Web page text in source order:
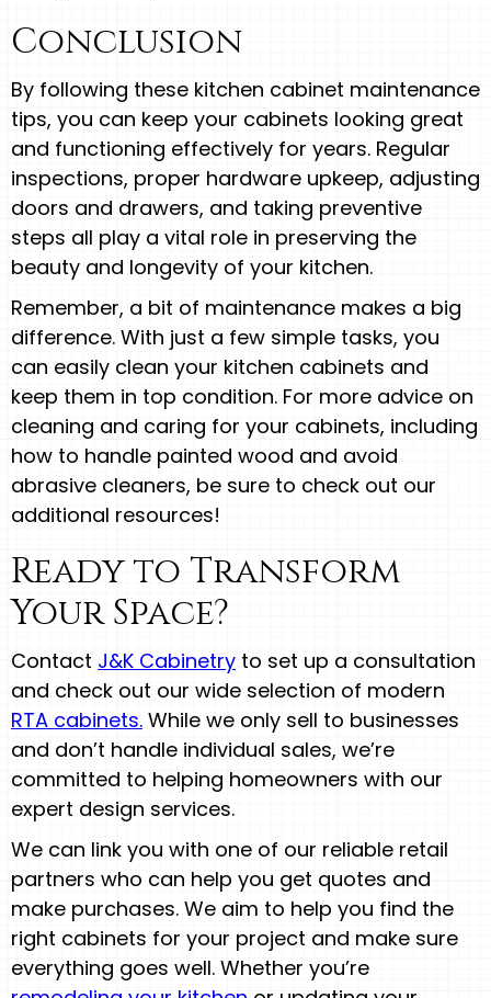
Conclusion
By following these kitchen cabinet maintenance
tips, you can keep your cabinets looking great
and functioning effectively for years. Regular
inspections, proper hardware upkeep, adjusting
doors and drawers, and taking preventive
steps all play a vital role in preserving the
beauty and longevity of your kitchen.
Remember, a bit of maintenance makes a big
difference. With just a few simple tasks, you
can easily clean your kitchen cabinets and
keep them in top condition. For more advice on
cleaning and caring for your cabinets, including
how to handle painted wood and avoid
abrasive cleaners, be sure to check out our
additional resources!
Ready to Transform
Your Space?
Contact J&K Cabinetry to set up a consultation
and check out our wide selection of modern
RTA cabinets. While we only sell to businesses
and don’t handle individual sales, we’re
committed to helping homeowners with our
expert design services.
We can link you with one of our reliable retail
partners who can help you get quotes and
make purchases. We aim to help you find the
right cabinets for your project and make sure
everything goes well. Whether you’re